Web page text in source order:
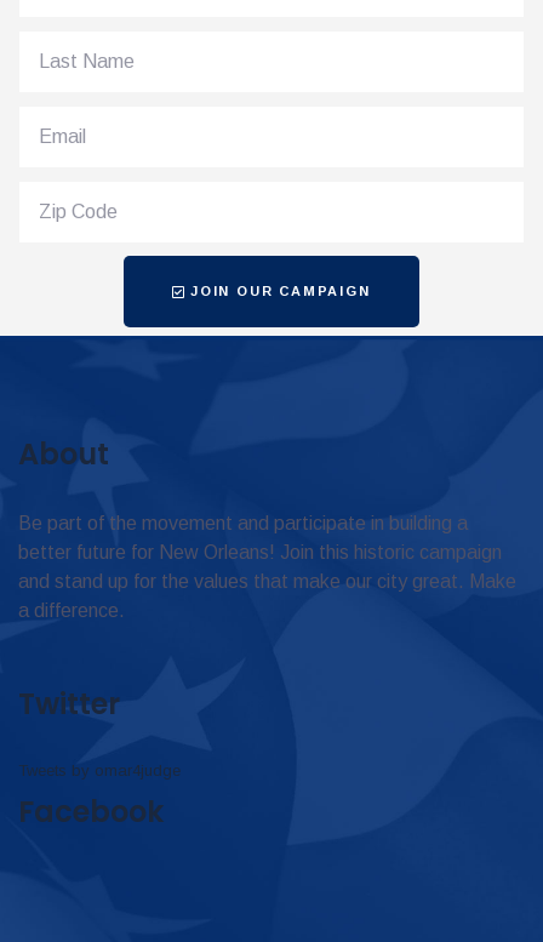
JOIN OUR CAMPAIGN
About
Be part of the movement and participate in building a
better future for New Orleans! Join this historic campaign
and stand up for the values that make our city great. Make
a difference.
Twitter
Tweets by omar4judge
Facebook